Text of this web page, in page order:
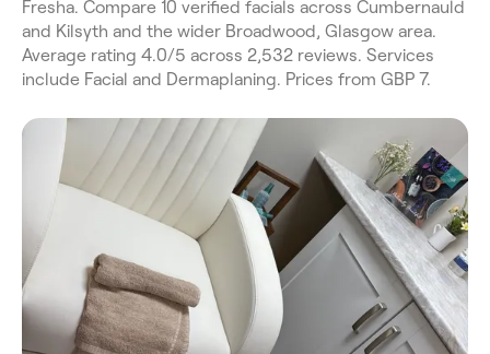
Fresha. Compare 10 verified facials across Cumbernauld
and Kilsyth and the wider Broadwood, Glasgow area.
Average rating 4.0/5 across 2,532 reviews. Services
include Facial and Dermaplaning. Prices from GBP 7.